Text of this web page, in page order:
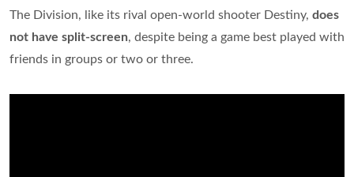
The Division, like its rival open-world shooter Destiny, does
not have split-screen, despite being a game best played with
friends in groups or two or three.